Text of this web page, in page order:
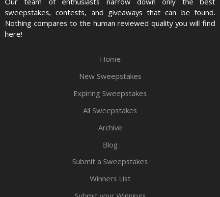
sweepstakes, contests, and giveaways that can be found.
Nothing compares to the human reviewed quality you will find
here!
Home
New Sweepstakes
Expiring Sweepstakes
All Sweepstakes
Archive
Blog
Submit a Sweepstakes
Winners List